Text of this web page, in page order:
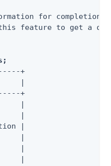
for completion
feature to get a
+
|
+
|
|
|
|
|
|